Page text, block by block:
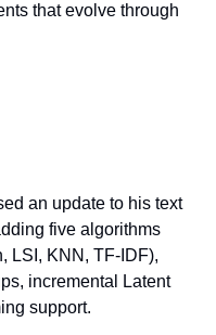
that evolve through
an update to his text
five algorithms
LSI, KNN, TF-IDF),
incremental Latent
support.